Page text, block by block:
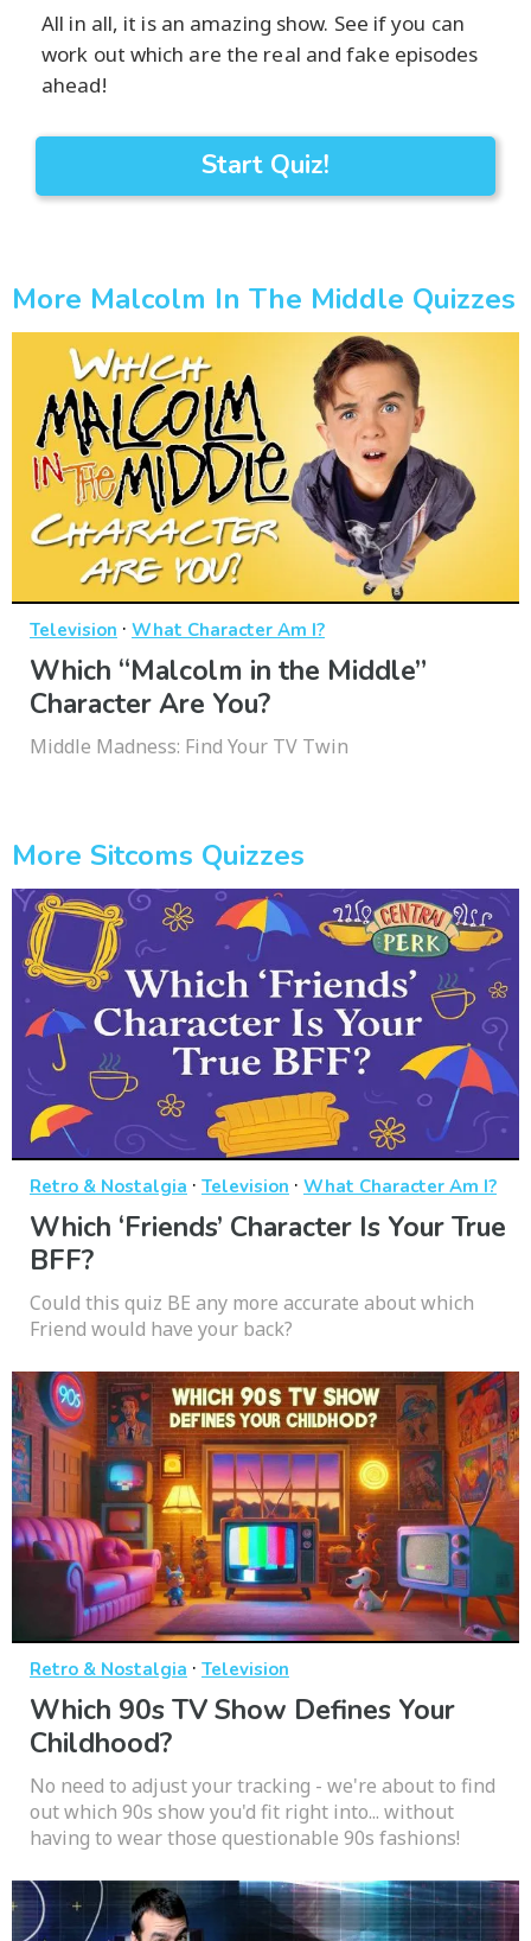
All in all, it is an amazing show. See if you can
work out which are the real and fake episodes
ahead!
Start Quiz!
More Malcolm In The Middle Quizzes
Television · What Character Am I?
Which “Malcolm in the Middle”
Character Are You?
Middle Madness: Find Your TV Twin
More Sitcoms Quizzes
Retro & Nostalgia · Television · What Character Am I?
Which ‘Friends’ Character Is Your True
BFF?
Could this quiz BE any more accurate about which
Friend would have your back?
Retro & Nostalgia · Television
Which 90s TV Show Defines Your
Childhood?
No need to adjust your tracking - we're about to find
out which 90s show you'd fit right into... without
having to wear those questionable 90s fashions!